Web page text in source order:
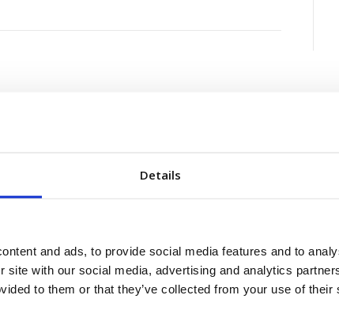
Details
and ads, to provide social media features and to
site with our social media, advertising and analytics
to them or that they’ve collected from your use of their